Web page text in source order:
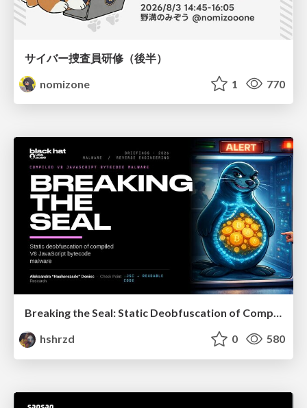
サイバー捜査員研修（後半）
nomizone
1 770
Breaking the Seal: Static Deobfuscation of Compiled V8 JavaScript Bytecode Malware
hshrzd
0 580